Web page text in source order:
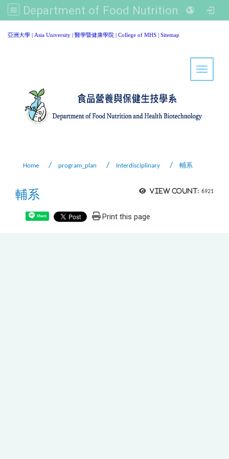
Department of Food Nutrition and Healthy Biotechnology, Asia University
亞洲大學 | Asia University | 醫學暨健康學院 | College of MHS | Sitemap
Toggle
Home program_plan Interdisciplinary 輔系
View count: 6921
輔系
Share Print this page